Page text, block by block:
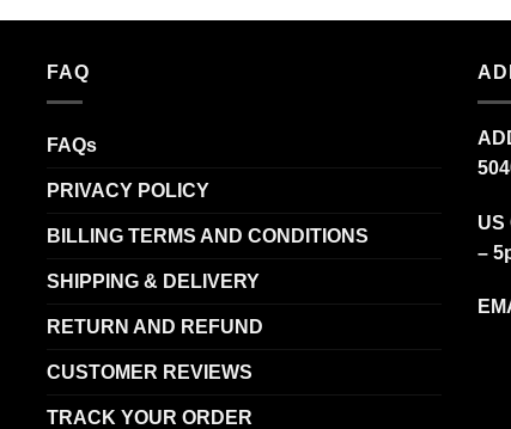
FAQ
FAQs
PRIVACY POLICY
BILLING TERMS AND CONDITIONS
SHIPPING & DELIVERY
RETURN AND REFUND
CUSTOMER REVIEWS
TRACK YOUR ORDER
US
–